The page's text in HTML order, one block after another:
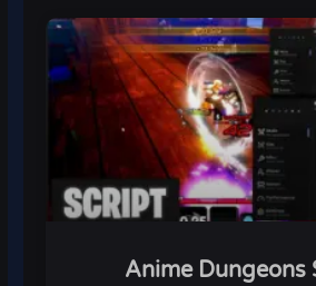
Anime Dungeons